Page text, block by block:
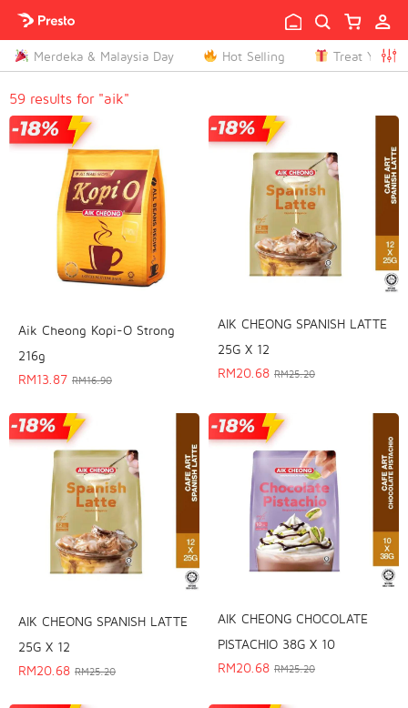

Merdeka & Malaysia Day Hot Selling Treat 
59 results for "aik"
Aik Cheong Kopi-O Strong
216g
RM13.87 RM16.90
AIK CHEONG SPANISH LATTE
25G X 12
RM20.68 RM25.20
AIK CHEONG SPANISH LATTE
25G X 12
RM20.68 RM25.20
AIK CHEONG CHOCOLATE
PISTACHIO 38G X 10
RM20.68 RM25.20